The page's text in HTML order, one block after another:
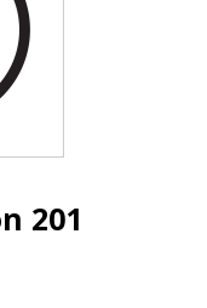
201